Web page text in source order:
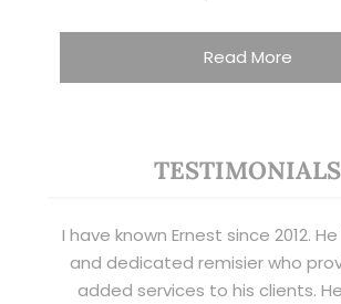
Read More
TESTIMONIALS
I have known Ernest since 2012.
and dedicated remisier who
added services to his clients.